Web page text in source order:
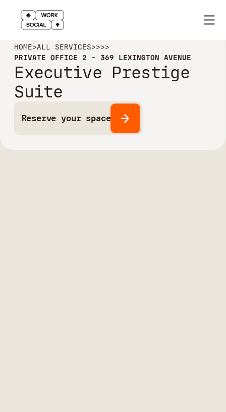
HOME>ALL SERVICES>>>>
PRIVATE OFFICE 2 - 369 LEXINGTON AVENUE
Executive Prestige
Suite
Reserve your space